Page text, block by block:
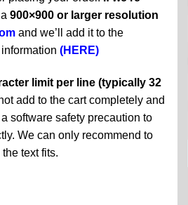
900×900 or larger resolution
and we’ll add it to the
(HERE)
limit per line (typically 32
add to the cart completely and
software safety precaution to
We can only recommend to
text fits.